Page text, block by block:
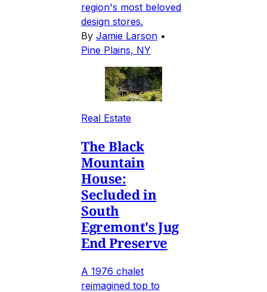
region's most beloved
design stores.
By Jamie Larson •
Pine Plains, NY
Real Estate
The Black
Mountain
House:
Secluded in
South
Egremont's Jug
End Preserve
A 1976 chalet
reimagined top to